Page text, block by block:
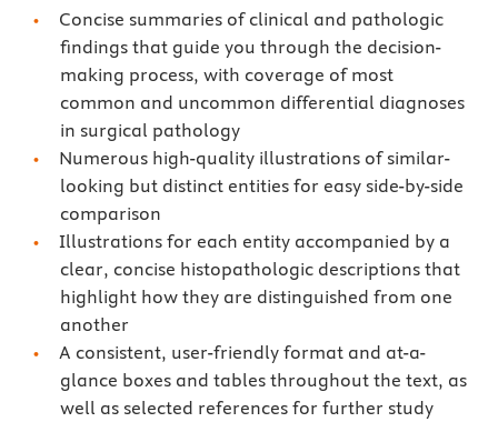
Concise summaries of clinical and pathologic
findings that guide you through the decision-
making process, with coverage of most
common and uncommon differential diagnoses
in surgical pathology
Numerous high-quality illustrations of similar-
looking but distinct entities for easy side-by-side
comparison
Illustrations for each entity accompanied by a
clear, concise histopathologic descriptions that
highlight how they are distinguished from one
another
A consistent, user-friendly format and at-a-
glance boxes and tables throughout the text, as
well as selected references for further study